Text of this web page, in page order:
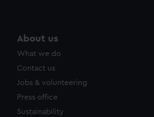
About us
What we do
Contact us
Jobs & volunteering
Press office
Sustainability